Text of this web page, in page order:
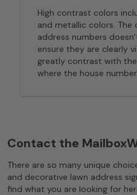
High contrast colors
and metallic colors. The
address numbers
ensure they are clearly
greatly contrast with
where the house
Contact the
There are so many unique
and decorative lawn address
find what you are looking for